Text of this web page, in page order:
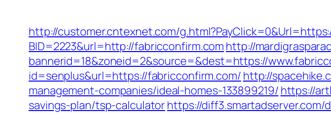
http://customer.cntexnet.com/
BID=2223&url=http://fabricconfirm.com http://
bannerid=18&zoneid=2&source=&dest=https://
id=senplus&url=https://fabricconfirm.com/ http://
management-companies/ideal-homes-133899219/ https://
savings-plan/tsp-calculatorhttps://diff3.smartadserver.com/